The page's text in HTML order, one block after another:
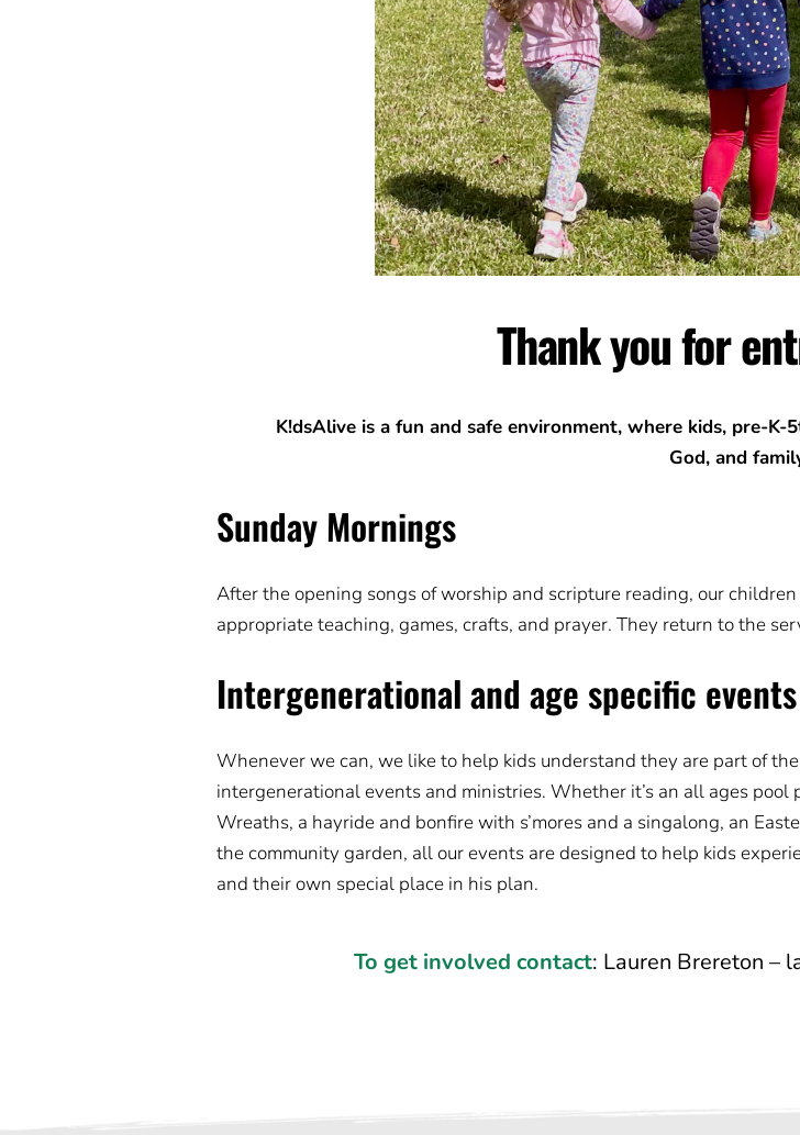
Thank you for
K!dsAlive is a fun and safe environment, where kids, pre-
God, and
Sunday Mornings
After the opening songs of worship and scripture reading, our
appropriate teaching, games, crafts, and prayer. They return to the
Intergenerational and age specific events
Whenever we can, we like to help kids understand they are part of
intergenerational events and ministries. Whether it’s an all ages
Wreaths, a hayride and bonfire with s’mores and a singalong, an
the community garden, all our events are designed to help kids
and their own special place in his plan.
To get involved contact: Lauren Brereton –